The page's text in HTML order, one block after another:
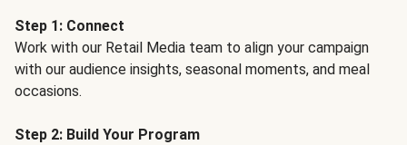
Step 1: Connect
Work with our Retail Media team to align your campaign
with our audience insights, seasonal moments, and meal
occasions.
Step 2: Build Your Program